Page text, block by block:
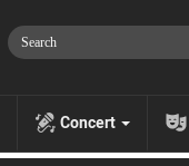
Concert